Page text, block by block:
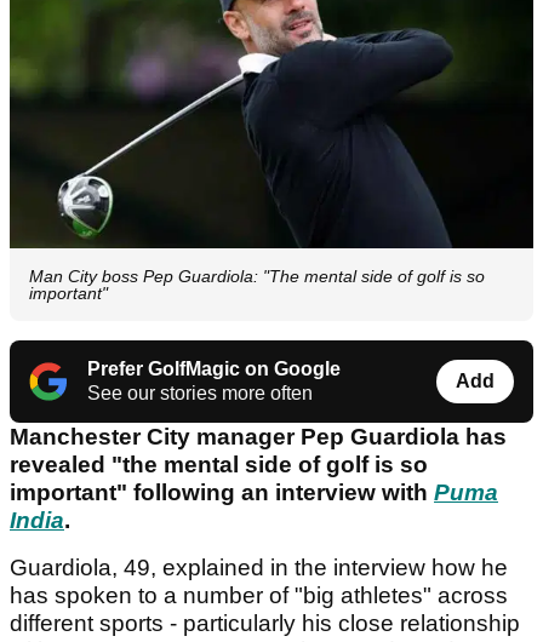
Man City boss Pep Guardiola: "The mental side of golf is so
important"
Prefer GolfMagic on Google
See our stories more often
Add
Manchester City manager Pep Guardiola has
revealed "the mental side of golf is so
important" following an interview with Puma
India.
Guardiola, 49, explained in the interview how he
has spoken to a number of "big athletes" across
different sports - particularly his close relationship